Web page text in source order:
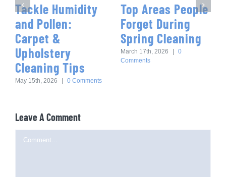
Tackle Humidity
and Pollen:
Carpet &
Upholstery
Cleaning Tips
May 15th, 2026 | 0 Comments
Top Areas People
Forget During
Spring Cleaning
March 17th, 2026 |
0
Comments
Leave A Comment
Comment